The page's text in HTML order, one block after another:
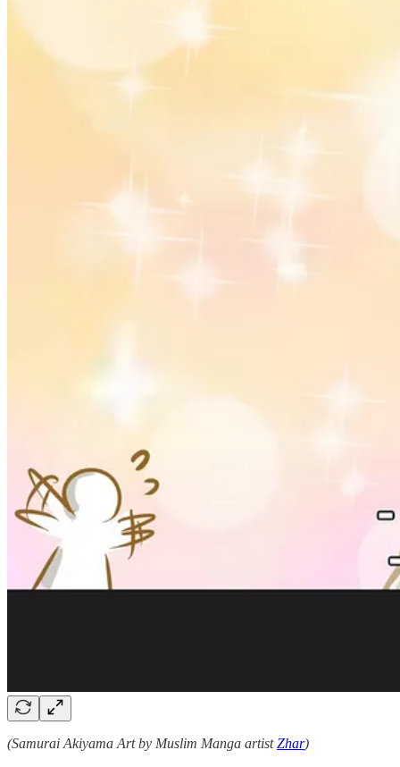
(Samurai Akiyama Art by Muslim Manga artistZhar)